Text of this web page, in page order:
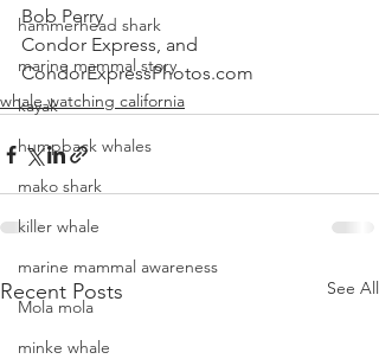
hammerhead shark
marine mammal story
kayak
humpback whales
mako shark
killer whale
marine mammal awareness
Mola mola
minke whale
Bob Perry
Condor Express, and
CondorExpressPhotos.com
whale watching california
Recent Posts See All